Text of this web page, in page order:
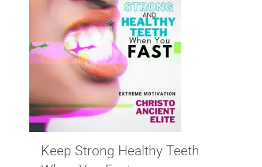
Keep Strong Healthy Teeth